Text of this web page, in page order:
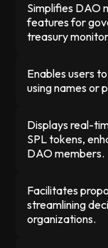
Simplifies DAO
features for
treasury
Enables users
using names or
Displays real-
SPL tokens,
DAO members.
Facilitates
streamlining
organizations.